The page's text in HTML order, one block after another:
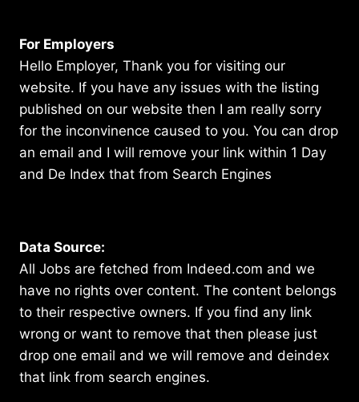
For Employers
Hello Employer, Thank you for visiting our
website. If you have any issues with the listing
published on our website then I am really sorry
for the inconvinence caused to you. You can drop
an email and I will remove your link within 1 Day
and De Index that from Search Engines
Data Source:
All Jobs are fetched from Indeed.com and we
have no rights over content. The content belongs
to their respective owners. If you find any link
wrong or want to remove that then please just
drop one email and we will remove and deindex
that link from search engines.